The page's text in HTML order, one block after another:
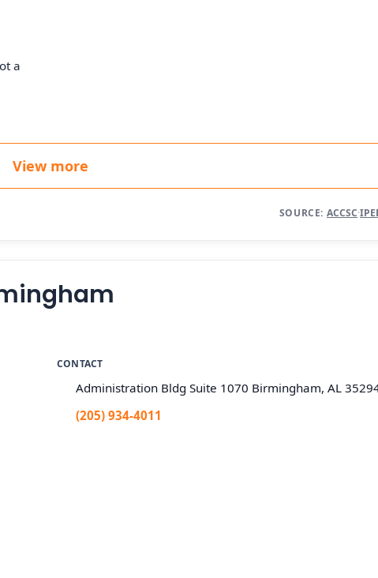
a
View more
SOURCE: ACCSC·
CONTACT
Administration Bldg Suite 1070 Birmingham, AL
(205) 934-4011